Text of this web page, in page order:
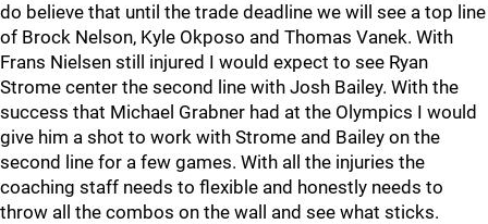
do believe that until the trade deadline we will see a top line
of Brock Nelson, Kyle Okposo and Thomas Vanek. With
Frans Nielsen still injured I would expect to see Ryan
Strome center the second line with Josh Bailey. With the
success that Michael Grabner had at the Olympics I would
give him a shot to work with Strome and Bailey on the
second line for a few games. With all the injuries the
coaching staff needs to flexible and honestly needs to
throw all the combos on the wall and see what sticks.